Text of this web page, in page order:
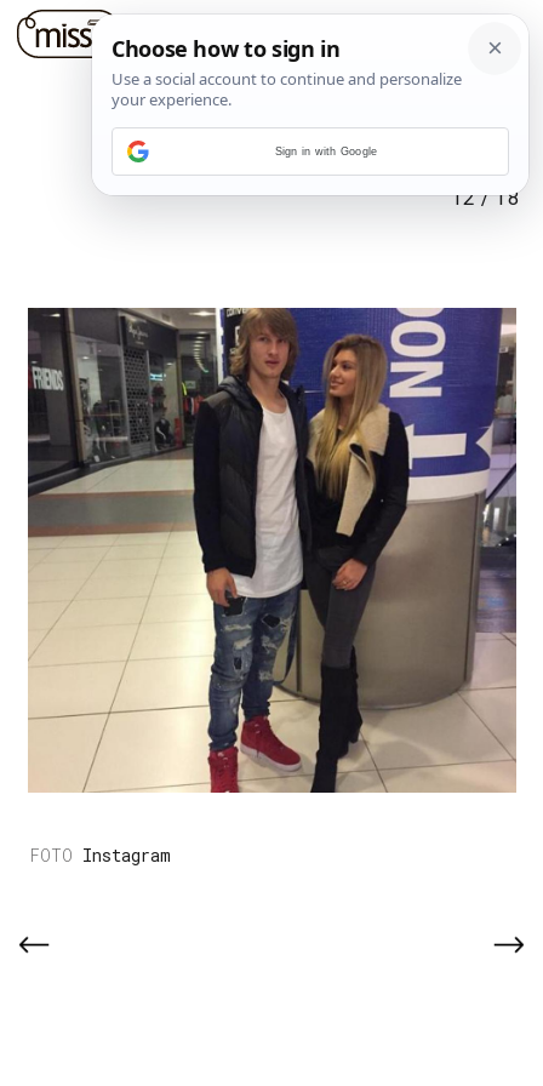
12/18
Instagram
Sign in with Google